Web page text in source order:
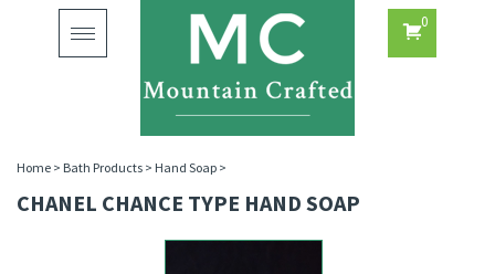
Toggle
navigation
0
Home > Bath Products > Hand Soap >
CHANEL CHANCE TYPE HAND SOAP